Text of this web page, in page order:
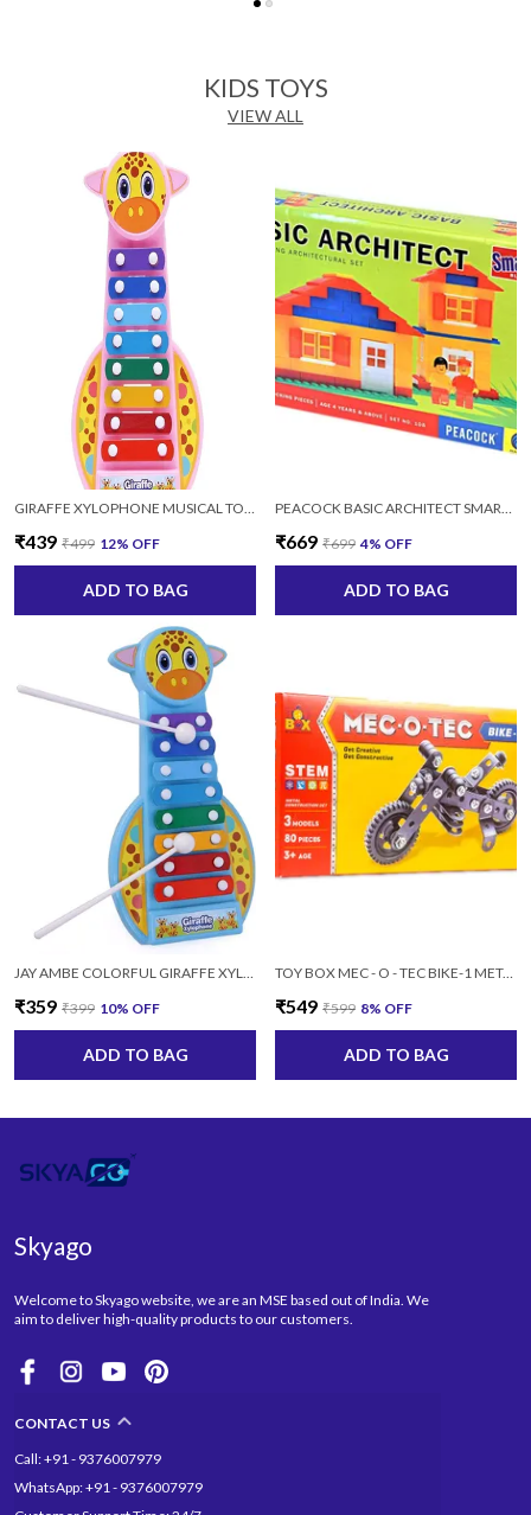
KIDS TOYS
VIEW ALL
GIRAFFE XYLOPHONE MUSICAL TOY WITH 2 STICKS FOR KIDS
₹439 ₹499 12% OFF
ADD TO BAG
PEACOCK BASIC ARCHITECT SMART BLOCK SET 105 FOR KIDS AGES 4+ YEARS, 180 PIECES
₹669 ₹699 4% OFF
ADD TO BAG
JAY AMBE COLORFUL GIRAFFE XYLOPHONE MUSICAL TOY WITH 2 STICKS FOR KIDS (MULTICOLOR)
₹359 ₹399 10% OFF
ADD TO BAG
TOY BOX MEC - O - TEC BIKE-1 METAL (3MODAL, 80 PCS) FOR 3+ YRS BOYS AND GIRLS, MULTICOLOR
₹549 ₹599 8% OFF
ADD TO BAG
Skyago
Welcome to Skyago website, we are an MSE based out of India. We
aim to deliver high-quality products to our customers.
CONTACT US
Call: +91 - 9376007979
WhatsApp: +91 - 9376007979